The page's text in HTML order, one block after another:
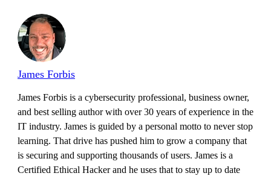
James Forbis
James Forbis is a cybersecurity professional, business owner,
and best selling author with over 30 years of experience in the
IT industry. James is guided by a personal motto to never stop
learning. That drive has pushed him to grow a company that
is securing and supporting thousands of users. James is a
Certified Ethical Hacker and he uses that to stay up to date